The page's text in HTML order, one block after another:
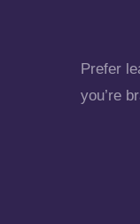
Prefer
you’re